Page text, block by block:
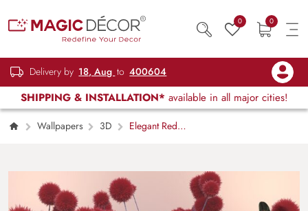
0 0
Delivery by 18, Aug to 400604
SHIPPING & INSTALLATION* available in all major cities!
Wallpapers 3D
Elegant Red